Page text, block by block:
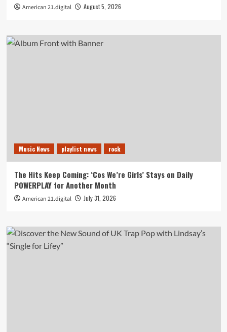
American 21.digital August 5, 2026
Music News playlist news rock
The Hits Keep Coming: ‘Cos We’re Girls’ Stays on Daily
POWERPLAY for Another Month
American 21.digital July 31, 2026